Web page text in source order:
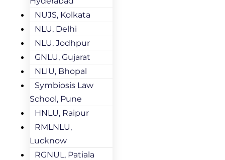
NUJS, Kolkata
NLU, Delhi
NLU, Jodhpur
GNLU, Gujarat
NLIU, Bhopal
Symbiosis Law
School, Pune
HNLU, Raipur
RMLNLU,
Lucknow
RGNUL, Patiala